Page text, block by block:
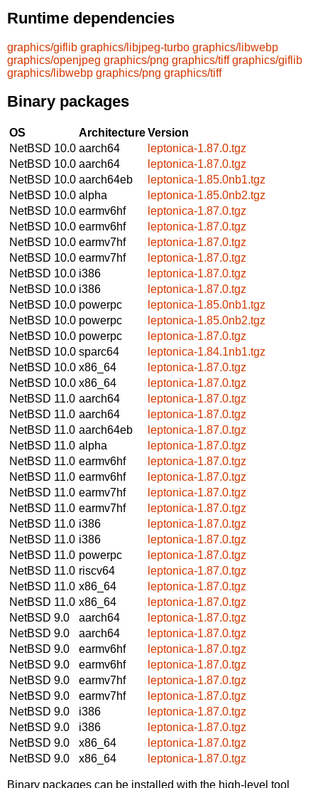
Runtime dependencies
graphics/giflib graphics/libjpeg-turbo graphics/libwebp
graphics/openjpeg graphics/png graphics/tiff graphics/giflib
graphics/libwebp graphics/png graphics/tiff
Binary packages
OS ArchitectureVersion
NetBSD 10.0 aarch64
leptonica-1.87.0.tgz
NetBSD 10.0 aarch64
leptonica-1.87.0.tgz
NetBSD 10.0 aarch64eb
leptonica-1.85.0nb1.tgz
NetBSD 10.0 alpha
leptonica-1.85.0nb2.tgz
NetBSD 10.0 earmv6hf
leptonica-1.87.0.tgz
NetBSD 10.0 earmv6hf
leptonica-1.87.0.tgz
NetBSD 10.0 earmv7hf
leptonica-1.87.0.tgz
NetBSD 10.0 earmv7hf
leptonica-1.87.0.tgz
NetBSD 10.0 i386
leptonica-1.87.0.tgz
NetBSD 10.0 i386
leptonica-1.87.0.tgz
NetBSD 10.0 powerpc
leptonica-1.85.0nb1.tgz
NetBSD 10.0 powerpc
leptonica-1.85.0nb2.tgz
NetBSD 10.0 powerpc
leptonica-1.87.0.tgz
NetBSD 10.0 sparc64
leptonica-1.84.1nb1.tgz
NetBSD 10.0 x86_64
leptonica-1.87.0.tgz
NetBSD 10.0 x86_64
leptonica-1.87.0.tgz
NetBSD 11.0 aarch64
leptonica-1.87.0.tgz
NetBSD 11.0 aarch64
leptonica-1.87.0.tgz
NetBSD 11.0 aarch64eb
leptonica-1.87.0.tgz
NetBSD 11.0 alpha
leptonica-1.87.0.tgz
NetBSD 11.0 earmv6hf
leptonica-1.87.0.tgz
NetBSD 11.0 earmv6hf
leptonica-1.87.0.tgz
NetBSD 11.0 earmv7hf
leptonica-1.87.0.tgz
NetBSD 11.0 earmv7hf
leptonica-1.87.0.tgz
NetBSD 11.0 i386
leptonica-1.87.0.tgz
NetBSD 11.0 i386
leptonica-1.87.0.tgz
NetBSD 11.0 powerpc
leptonica-1.87.0.tgz
NetBSD 11.0 riscv64
leptonica-1.87.0.tgz
NetBSD 11.0 x86_64
leptonica-1.87.0.tgz
NetBSD 11.0 x86_64
leptonica-1.87.0.tgz
NetBSD 9.0
aarch64
leptonica-1.87.0.tgz
NetBSD 9.0
aarch64
leptonica-1.87.0.tgz
NetBSD 9.0
earmv6hf
leptonica-1.87.0.tgz
NetBSD 9.0
earmv6hf
leptonica-1.87.0.tgz
NetBSD 9.0
earmv7hf
leptonica-1.87.0.tgz
NetBSD 9.0
earmv7hf
leptonica-1.87.0.tgz
NetBSD 9.0
i386
leptonica-1.87.0.tgz
NetBSD 9.0
i386
leptonica-1.87.0.tgz
NetBSD 9.0
x86_64
leptonica-1.87.0.tgz
NetBSD 9.0
x86_64 leptonica-1.87.0.tgz
Binary packages can be installed with the high-level tool